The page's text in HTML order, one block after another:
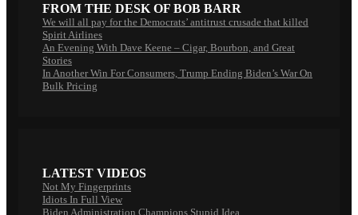
FROM THE DESK OF BOB BARR
We will all pay for the Democrats’ antitrust crusade that killed
Spirit Airlines
An Evening With Dave Keene – Cigar, Bourbon, and Great
Stories
In Another Win For Consumers, Trump Ending Biden’s War On
Bulk Pricing
LATEST VIDEOS
Not My Fingerprints
Idiots In Full View
Biden Administration Champions Stupid Idea